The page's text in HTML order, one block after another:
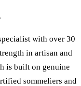
with over 30
in artisan and
is built on genuine
sommeliers and